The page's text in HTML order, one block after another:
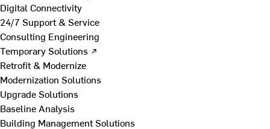
Digital Connectivity
24/7 Support & Service
Consulting Engineering
Temporary Solutions ↗
Retrofit & Modernize
Modernization Solutions
Upgrade Solutions
Baseline Analysis
Building Management Solutions